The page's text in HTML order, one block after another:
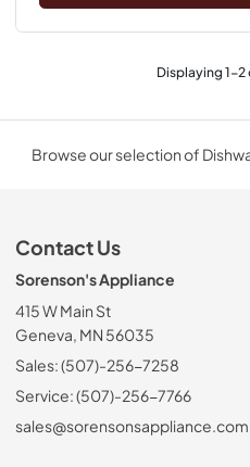
Displaying1-2
Browse our selection of
Contact Us
Sorenson's Appliance
415 W Main St
Geneva, MN 56035
Sales: (507)-256-7258
Service: (507)-256-7766
sales@sorensonsappliance.com